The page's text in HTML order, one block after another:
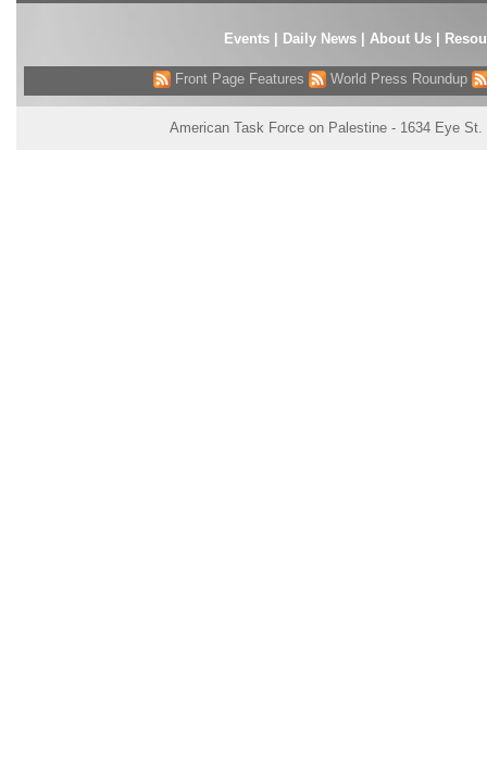
Events| Daily News About Us
Front Page Features World Press Roundup
American Task Force on Palestine - 1634 Eye